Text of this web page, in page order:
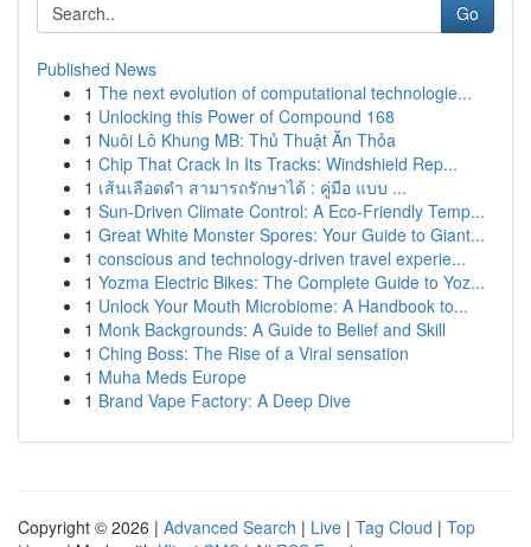
Go
Published News
1 The next evolution of computational technologie...
1 Unlocking this Power of Compound 168
1 Nuôi Lô Khung MB: Thủ Thuật Ăn Thỏa
1 Chip That Crack In Its Tracks: Windshield Rep...
1 เส้นเลือดดำ สามารถรักษาได้ : คู่มือ แบบ ...
1 Sun-Driven Climate Control: A Eco-Friendly Temp...
1 Great White Monster Spores: Your Guide to Giant...
1 conscious and technology-driven travel experie...
1 Yozma Electric Bikes: The Complete Guide to Yoz...
1 Unlock Your Mouth Microbiome: A Handbook to...
1 Monk Backgrounds: A Guide to Belief and Skill
1 Ching Boss: The Rise of a Viral sensation
1 Muha Meds Europe
1 Brand Vape Factory: A Deep Dive
Copyright © 2026 | Advanced Search | Live | Tag Cloud | Top